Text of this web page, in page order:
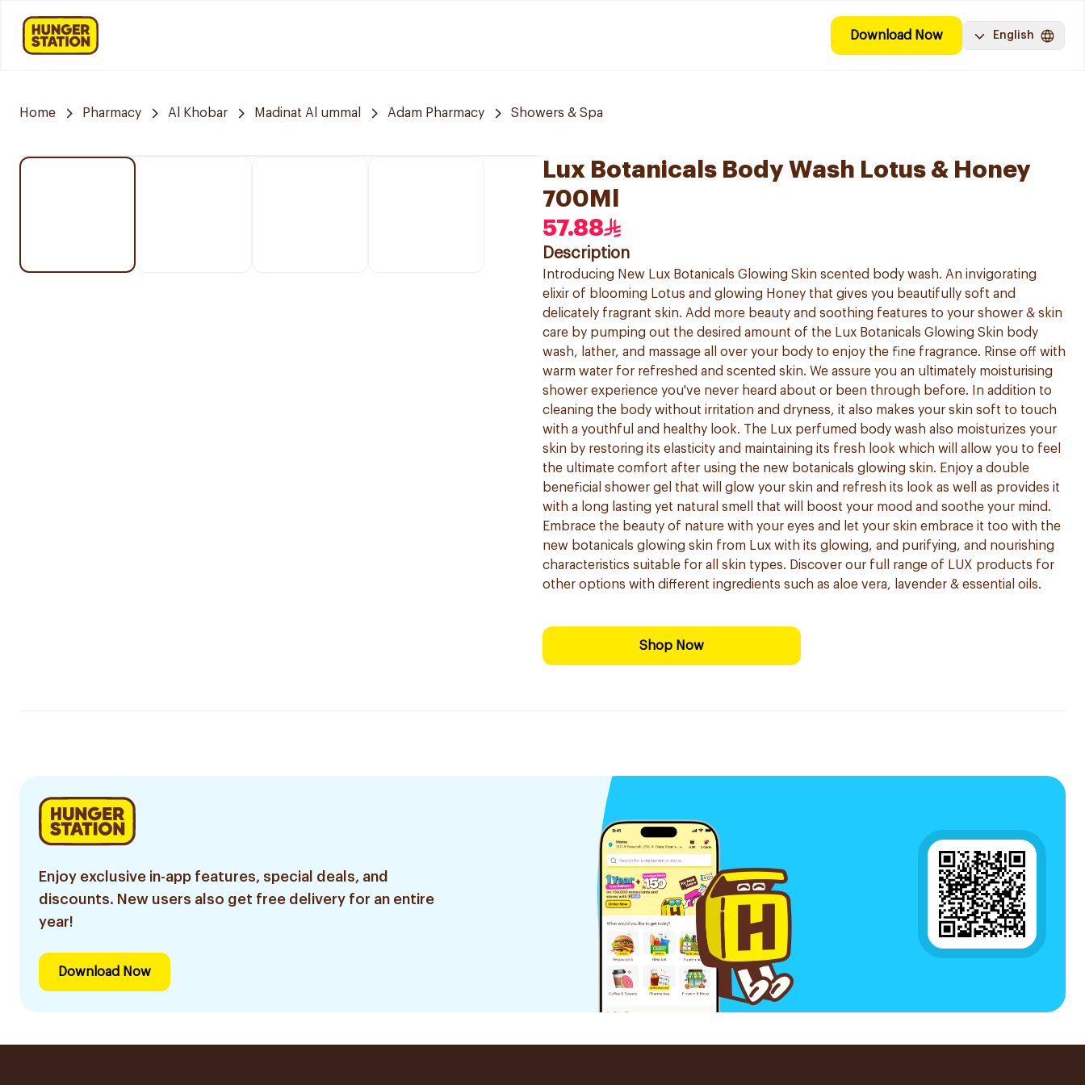
Download Now English
Home Pharmacy Al Khobar Madinat Al ummal Adam Pharmacy Showers & Spa
Lux Botanicals Body Wash Lotus & Honey
700Ml
57.88
Description
Introducing New Lux Botanicals Glowing Skin scented body wash. An invigorating
elixir of blooming Lotus and glowing Honey that gives you beautifully soft and
delicately fragrant skin. Add more beauty and soothing features to your shower & skin
care by pumping out the desired amount of the Lux Botanicals Glowing Skin body
wash, lather, and massage all over your body to enjoy the fine fragrance. Rinse off with
warm water for refreshed and scented skin. We assure you an ultimately moisturising
shower experience you've never heard about or been through before. In addition to
cleaning the body without irritation and dryness, it also makes your skin soft to touch
with a youthful and healthy look. The Lux perfumed body wash also moisturizes your
skin by restoring its elasticity and maintaining its fresh look which will allow you to feel
the ultimate comfort after using the new botanicals glowing skin. Enjoy a double
beneficial shower gel that will glow your skin and refresh its look as well as provides it
with a long lasting yet natural smell that will boost your mood and soothe your mind.
Embrace the beauty of nature with your eyes and let your skin embrace it too with the
new botanicals glowing skin from Lux with its glowing, and purifying, and nourishing
characteristics suitable for all skin types. Discover our full range of LUX products for
other options with different ingredients such as aloe vera, lavender & essential oils.
Shop Now
Enjoy exclusive in-app features, special deals, and
discounts. New users also get free delivery for an entire
year!
Download Now